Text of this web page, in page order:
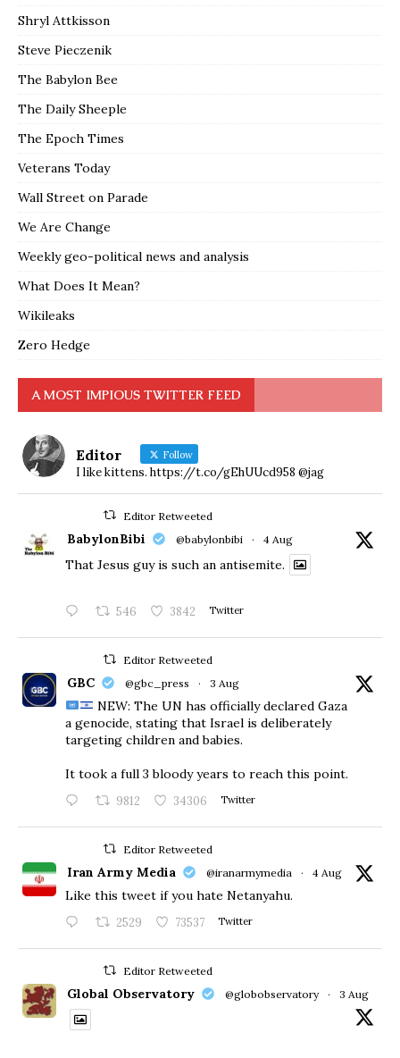
Shryl Attkisson
Steve Pieczenik
The Babylon Bee
The Daily Sheeple
The Epoch Times
Veterans Today
Wall Street on Parade
We Are Change
Weekly geo-political news and analysis
What Does It Mean?
Wikileaks
Zero Hedge
A MOST IMPIOUS TWITTER FEED
Editor Follow
I like kittens. https://t.co/gEhUUcd958 @jag
Editor Retweeted
BabylonBibi @babylonbibi · 4 Aug
That Jesus guy is such an antisemite.
546 3842 Twitter
Editor Retweeted
GBC @gbc_press · 3 Aug
NEW: The UN has officially declared Gaza
a genocide, stating that Israel is deliberately
targeting children and babies.
​It took a full 3 bloody years to reach this point.
9812 34306 Twitter
Editor Retweeted
Iran Army Media @iranarmymedia · 4 Aug
Like this tweet if you hate Netanyahu.
2529 73537 Twitter
Editor Retweeted
Global Observatory @globobservatory · 3 Aug